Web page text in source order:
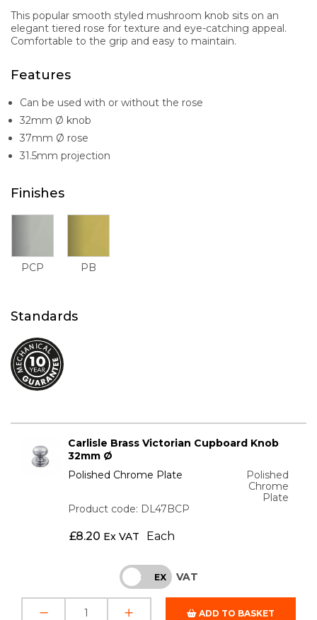
This popular smooth styled mushroom knob sits on an
elegant tiered rose for texture and eye-catching appeal.
Comfortable to the grip and easy to maintain.
Features
Can be used with or without the rose
32mm Ø knob
37mm Ø rose
31.5mm projection
Finishes
PCP PB
Standards
Carlisle Brass Victorian Cupboard Knob
32mm Ø
Polished Chrome Plate
Polished
Chrome
Plate
Product code: DL47BCP
£8.20 Ex VAT Each
INC EX VAT
ADD TO BASKET